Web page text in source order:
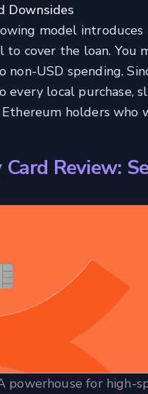
Downsides
model
to cover the loan. You
non-USD spending.
every local purchase,
Ethereum holders who
Card Review:
powerhouse for high-